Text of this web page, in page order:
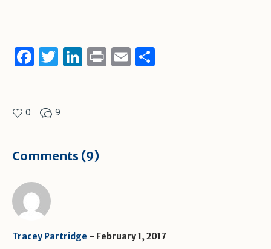
Facebook
Twitter
LinkedIn
PrintEmail
0 9
Comments (9)
Tracey Partridge February 1, 2017